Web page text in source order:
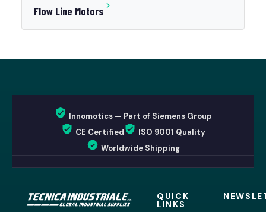
Flow Line Motors
Innomotics — Part of Siemens Group
CE Certified
ISO 9001 Quality
Worldwide Shipping
QUICK
LINKS